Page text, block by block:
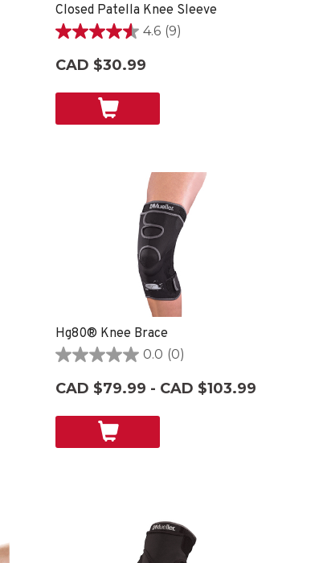
Closed Patella Knee Sleeve
4.6 (9)
4.6
of
CAD $30.99
Hg80® Knee Brace
0.0 (0)
0.0
of
CAD $79.99 - CAD $103.99